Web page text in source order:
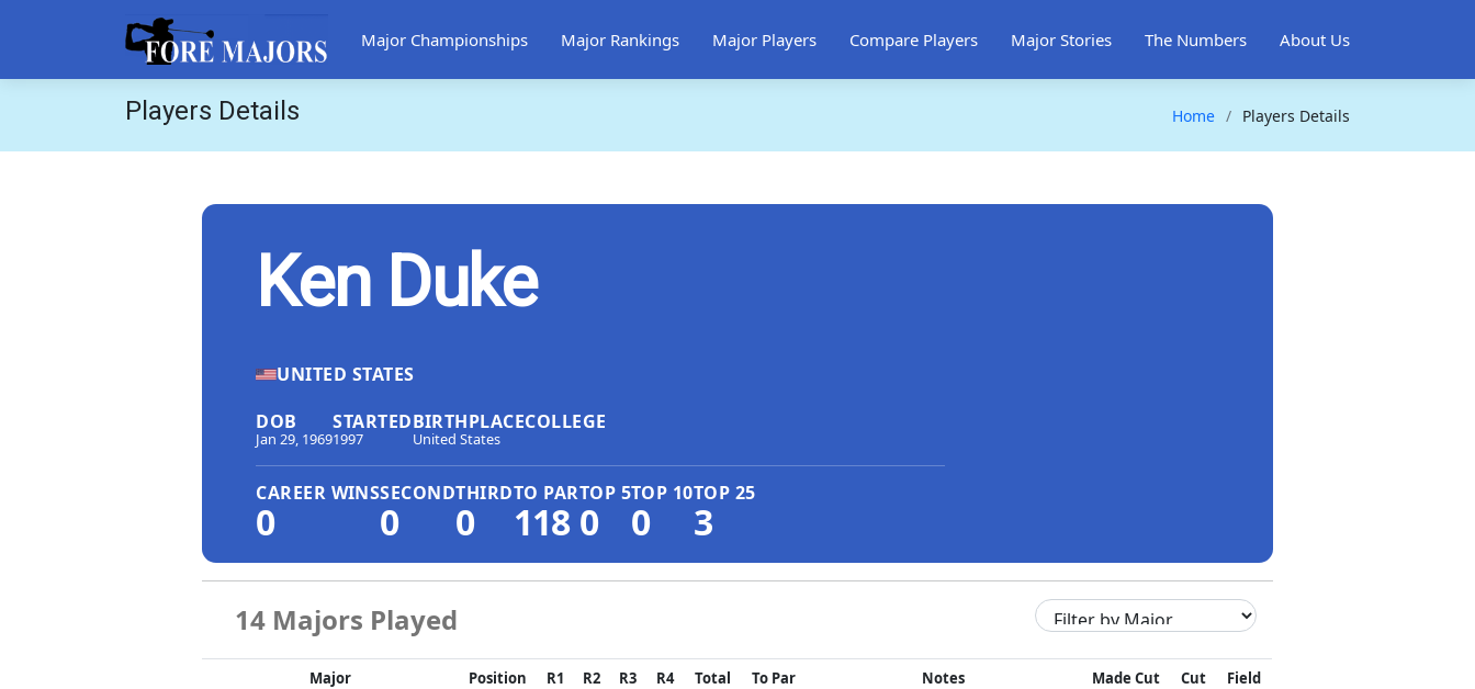
Major Championships Major Rankings Major Players Compare Players Major Stories The Numbers About Us
Players Details Home Players Details
Ken Duke
UNITED STATES
DOB
Jan 29, 1969
STARTED
1997
BIRTHPLACE
United States
COLLEGE
CAREER WINS
0
SECOND
0
THIRD
0
TO PAR
118
TOP 5
0
TOP 10
0
TOP 25
3
14 Majors Played
Major Position R1 R2 R3 R4 Total To Par Notes Made Cut Cut Field